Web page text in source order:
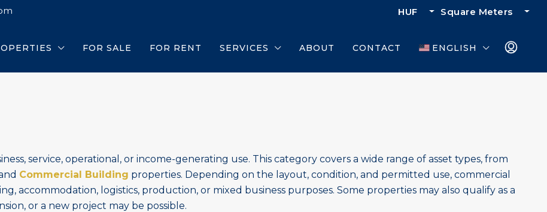
HUF Square Meters
FOR SALE FOR RENT SERVICES ABOUT CONTACT ENGLISH
service, operational, or income-generating use. This category covers a wide range of asset types, from
Commercial Building properties. Depending on the layout, condition, and permitted use, commercial
accommodation, logistics, production, or mixed business purposes. Some properties may also qualify as a
or a new project may be possible.